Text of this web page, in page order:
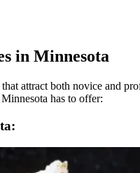
in Minnesota
attract both novice and
has to offer: